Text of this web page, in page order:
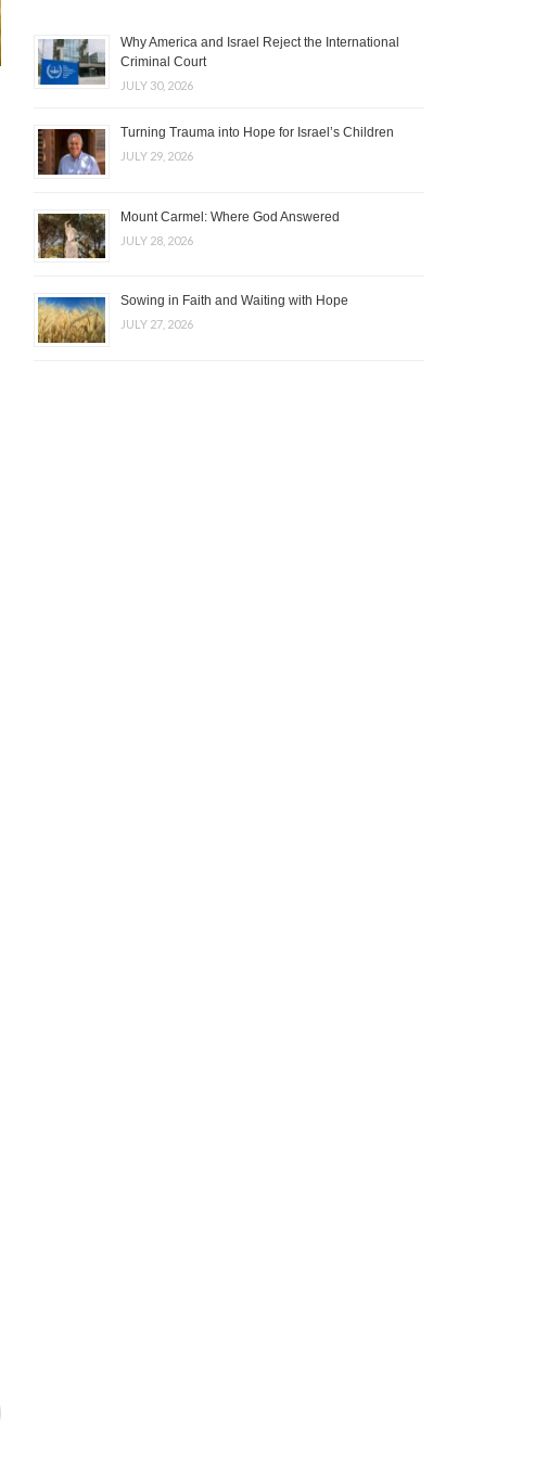
Why America and Israel Reject the International
Criminal Court
JULY 30, 2026
Turning Trauma into Hope for Israel’s Children
JULY 29, 2026
Mount Carmel: Where God Answered
JULY 28, 2026
Sowing in Faith and Waiting with Hope
JULY 27, 2026